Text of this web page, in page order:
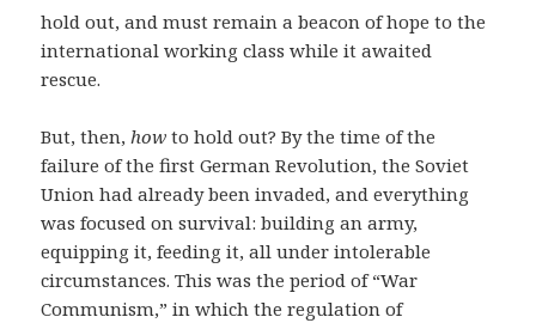
hold out, and must remain a beacon of hope to the
international working class while it awaited
rescue.
But, then, how to hold out? By the time of the
failure of the first German Revolution, the Soviet
Union had already been invaded, and everything
was focused on survival: building an army,
equipping it, feeding it, all under intolerable
circumstances. This was the period of “War
Communism,” in which the regulation of